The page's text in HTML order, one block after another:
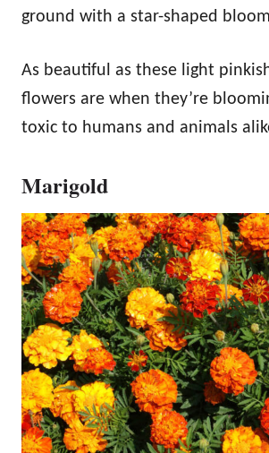
ground with a star-shaped
As beautiful as these light
flowers are when they’re
toxic to humans and animals
Marigold